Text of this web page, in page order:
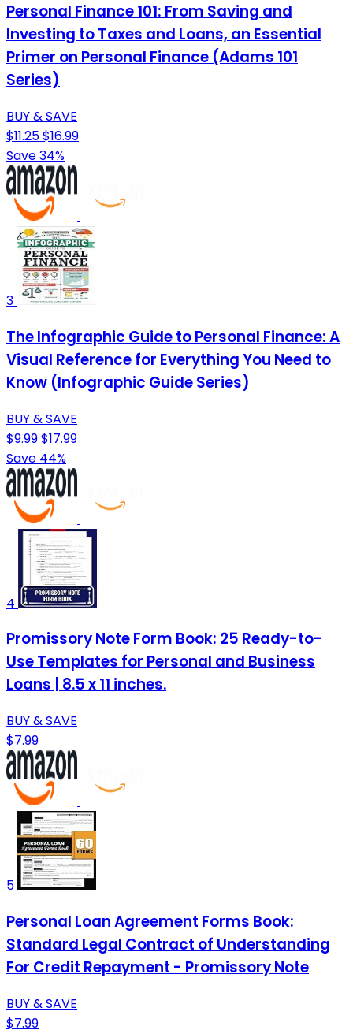
Personal Finance 101: From Saving and
Investing to Taxes and Loans, an Essential
Primer on Personal Finance (Adams 101
Series)
BUY & SAVE
$11.25$16.99
Save 34%
3
The Infographic Guide to Personal Finance: A
Visual Reference for Everything You Need to
Know (Infographic Guide Series)
BUY & SAVE
$9.99$17.99
Save 44%
4
Promissory Note Form Book: 25 Ready-to-
Use Templates for Personal and Business
Loans | 8.5 x 11 inches.
BUY & SAVE
$7.99
5
Personal Loan Agreement Forms Book:
Standard Legal Contract of Understanding
For Credit Repayment - Promissory Note
BUY & SAVE
$7.99